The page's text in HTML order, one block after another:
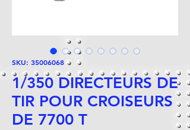
SKU: 35006068
1/350 DIRECTEURS DE
TIR POUR CROISEURS
DE 7700 T